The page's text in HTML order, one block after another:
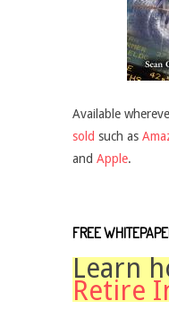
Available
sold such as
and Apple.
FREE
Learn
Retire